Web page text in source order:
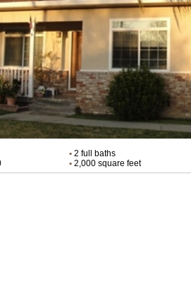
•2 full baths
•2,000 square feet